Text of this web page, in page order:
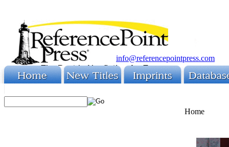
info@referencepointpress.com
Home